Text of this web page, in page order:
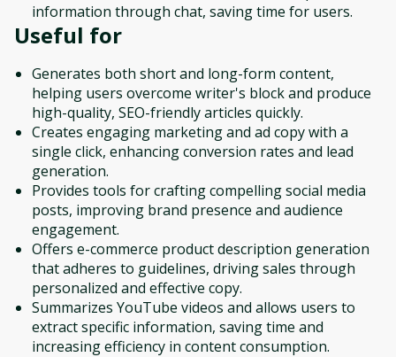
information through chat, saving time for users.
Useful for
Generates both short and long-form content,
helping users overcome writer's block and produce
high-quality, SEO-friendly articles quickly.
Creates engaging marketing and ad copy with a
single click, enhancing conversion rates and lead
generation.
Provides tools for crafting compelling social media
posts, improving brand presence and audience
engagement.
Offers e-commerce product description generation
that adheres to guidelines, driving sales through
personalized and effective copy.
Summarizes YouTube videos and allows users to
extract specific information, saving time and
increasing efficiency in content consumption.